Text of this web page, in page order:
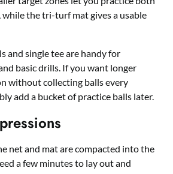
while the tri-turf mat gives a usable
and single tee are handy for
basic drills. If you want longer
without collecting balls every
add a bucket of practice balls later.
net and mat are compacted into the
a few minutes to lay out and